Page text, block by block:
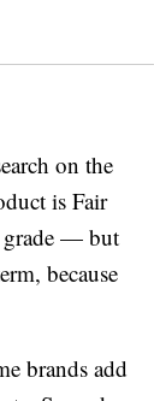
on the
is Fair
grade — but
because
brands add